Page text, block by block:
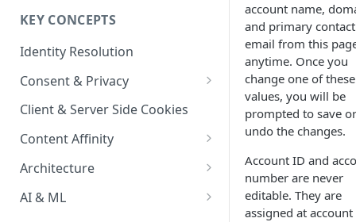
AI & Modeling Controls
Profile Controls
KEY CONCEPTS
Identity Resolution
Consent & Privacy
Complying with the Digital
Client & Server Side Cookies
Content Affinity
Content Curation
Topic Taxonomy
Architecture
Integration Patterns
AI & ML
account name,
and primary contact
email from this
anytime. Once you
change one of these
values, you will be
prompted to save or
undo the changes.
Account ID and
number are never
editable. They are
assigned at account